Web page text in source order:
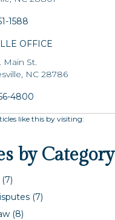
Asheville Office
1588
OFFICE
Address
Main St.
NC 28786
Asheville Office
4800
like this by visiting:
by Category
(7)
(7)
(8)